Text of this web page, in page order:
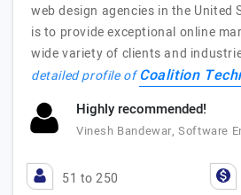
web design agencies in the United
is to provide exceptional online
wide variety of clients and
detailed profile ofCoalition
Highly recommended!
Vinesh Bandewar, Software
51 to 250